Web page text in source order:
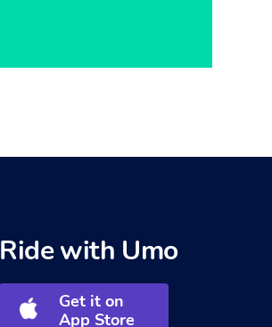
Ride with Umo
Get it on
App Store